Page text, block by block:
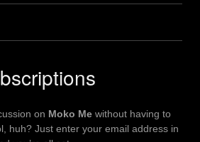
on Moko Me without having to
huh? Just enter your email address in